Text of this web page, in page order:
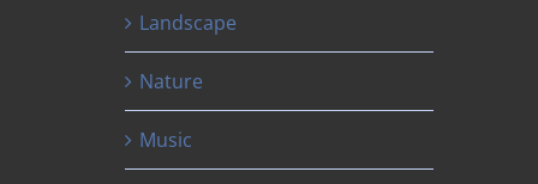
Landscape
Nature
Music